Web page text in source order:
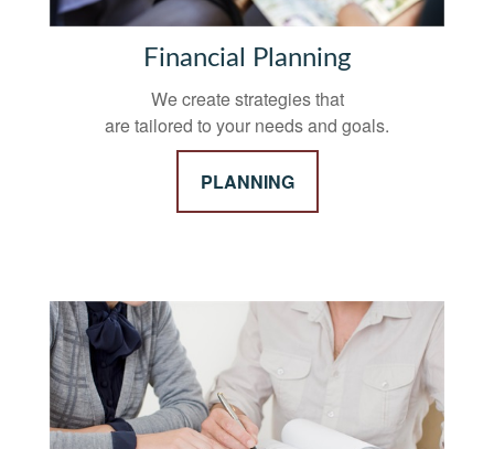
Financial Planning
We create strategies that
are tailored to your needs and goals.
PLANNING